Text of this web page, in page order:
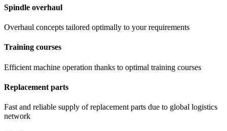
Spindle overhaul
Overhaul concepts tailored optimally to your requirements
Training courses
Efficient machine operation thanks to optimal training courses
Replacement parts
Fast and reliable supply of replacement parts due to global logistics
network